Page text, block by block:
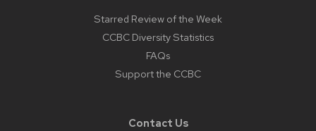
Starred Review of the Week
CCBC Diversity Statistics
FAQs
Support the CCBC
Contact Us